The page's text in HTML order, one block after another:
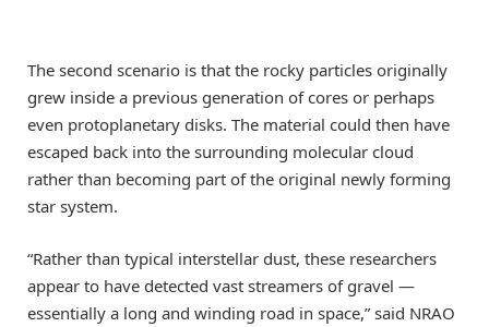
The second scenario is that the rocky particles originally
grew inside a previous generation of cores or perhaps
even protoplanetary disks. The material could then have
escaped back into the surrounding molecular cloud
rather than becoming part of the original newly forming
star system.
“Rather than typical interstellar dust, these researchers
appear to have detected vast streamers of gravel —
essentially a long and winding road in space,” said NRAO